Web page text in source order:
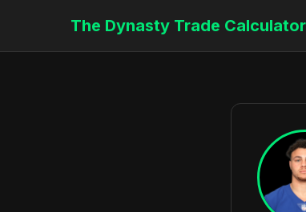
The Dynasty Trade Calculator